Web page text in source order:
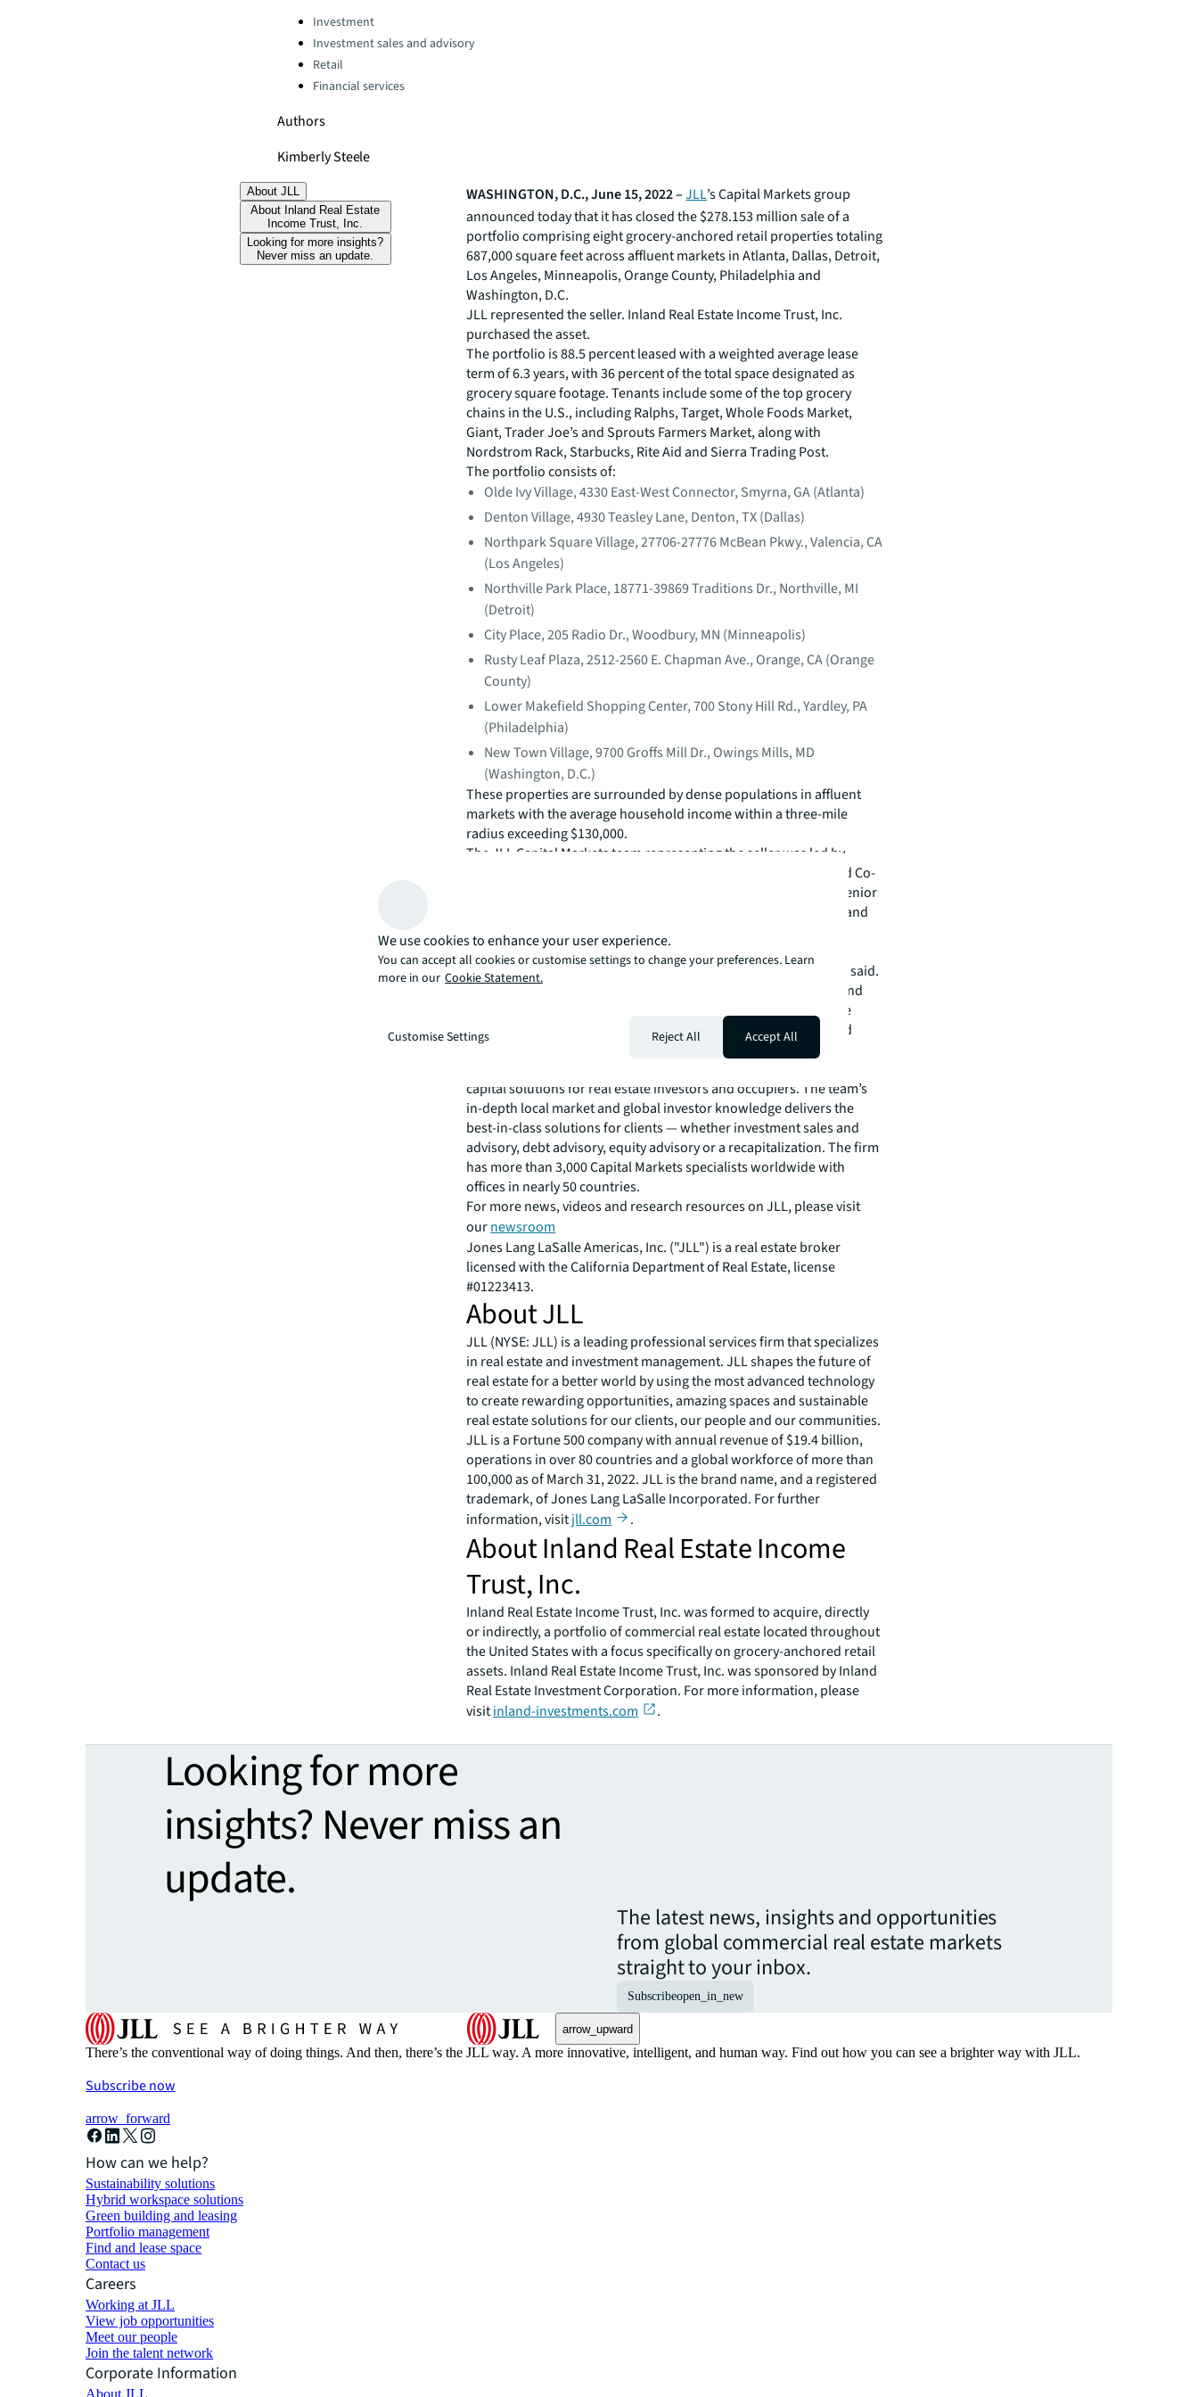
Categories:Investment
Investment sales and advisory
Retail
Financial services
Authors
Kimberly Steele
About JLL
About Inland Real Estate
Income Trust, Inc.
Looking for more insights?
Never miss an update.
WASHINGTON, D.C., June 15, 2022 –JLL’s Capital Markets group
announced today that it has closed the $278.153 million sale of a
portfolio comprising eight grocery-anchored retail properties totaling
687,000 square feet across affluent markets in Atlanta, Dallas, Detroit,
Los Angeles, Minneapolis, Orange County, Philadelphia and
Washington, D.C.
JLL represented the seller. Inland Real Estate Income Trust, Inc.
purchased the asset.
The portfolio is 88.5 percent leased with a weighted average lease
term of 6.3 years, with 36 percent of the total space designated as
grocery square footage. Tenants include some of the top grocery
chains in the U.S., including Ralphs, Target, Whole Foods Market,
Giant, Trader Joe’s and Sprouts Farmers Market, along with
Nordstrom Rack, Starbucks, Rite Aid and Sierra Trading Post.
The portfolio consists of:
Olde Ivy Village, 4330 East-West Connector, Smyrna, GA (Atlanta)
Denton Village, 4930 Teasley Lane, Denton, TX (Dallas)
Northpark Square Village, 27706-27776 McBean Pkwy., Valencia, CA
(Los Angeles)
Northville Park Place, 18771-39869 Traditions Dr., Northville, MI
(Detroit)
City Place, 205 Radio Dr., Woodbury, MN (Minneapolis)
Rusty Leaf Plaza, 2512-2560 E. Chapman Ave., Orange, CA (Orange
County)
Lower Makefield Shopping Center, 700 Stony Hill Rd., Yardley, PA
(Philadelphia)
New Town Village, 9700 Groffs Mill Dr., Owings Mills, MD
(Washington, D.C.)
These properties are surrounded by dense populations in affluent
markets with the average household income within a three-mile
radius exceeding $130,000.
The JLL Capital Markets team representing the seller was led by
Managing Director Bill Moylan and Senior Managing Director and Co-
Head of U.S. Retail Capital Markets Chris Angelone, along with Senior
Managing Directors Barry Brown, James Galbally, Jim Hamilton and
Geoff Tranchina and Managing Director Amy Sands.
“This trade is a terrific example of another high-quality grocery-
anchored portfolio of scale trading in dense markets,” Angelone said.
“This portfolio provides geographic diversity, income diversity and
tenancy diversity, and, although there is a little choppiness in the
markets, we are seeing no slowdown in demand for well-located
opportunities across the country.”
capital solutions for real estate investors and occupiers. The team’s
in-depth local market and global investor knowledge delivers the
best-in-class solutions for clients — whether investment sales and
advisory, debt advisory, equity advisory or a recapitalization. The firm
has more than 3,000 Capital Markets specialists worldwide with
offices in nearly 50 countries.
For more news, videos and research resources on JLL, please visit
ournewsroom
Jones Lang LaSalle Americas, Inc. ("JLL") is a real estate broker
licensed with the California Department of Real Estate, license
#01223413.
About JLL
JLL (NYSE: JLL) is a leading professional services firm that specializes
in real estate and investment management. JLL shapes the future of
real estate for a better world by using the most advanced technology
to create rewarding opportunities, amazing spaces and sustainable
real estate solutions for our clients, our people and our communities.
JLL is a Fortune 500 company with annual revenue of $19.4 billion,
operations in over 80 countries and a global workforce of more than
100,000 as of March 31, 2022. JLL is the brand name, and a registered
trademark, of Jones Lang LaSalle Incorporated. For further
information, visitjll.com .
About Inland Real Estate Income
Trust, Inc.
Inland Real Estate Income Trust, Inc. was formed to acquire, directly
or indirectly, a portfolio of commercial real estate located throughout
the United States with a focus specifically on grocery-anchored retail
assets. Inland Real Estate Income Trust, Inc. was sponsored by Inland
Real Estate Investment Corporation. For more information, please
visitinland-investments.com .
Looking for more
insights? Never miss an
update.
The latest news, insights and opportunities
from global commercial real estate markets
straight to your inbox.
Subscribeopen_in_new
arrow_upward
There’s the conventional way of doing things. And then, there’s the JLL way. A more innovative, intelligent, and human way. Find out how you can see a brighter way with JLL.
Subscribe now
arrow_forward
How can we help?
Sustainability solutions
Hybrid workspace solutions
Green building and leasing
Portfolio management
Find and lease space
Contact us
Careers
Working at JLL
View job opportunities
Meet our people
Join the talent network
Corporate Information
We use cookies to enhance your user experience.
You can accept all cookies or customise settings to change your preferences. Learn
more in our Cookie Statement.
Customise Settings Reject All Accept All